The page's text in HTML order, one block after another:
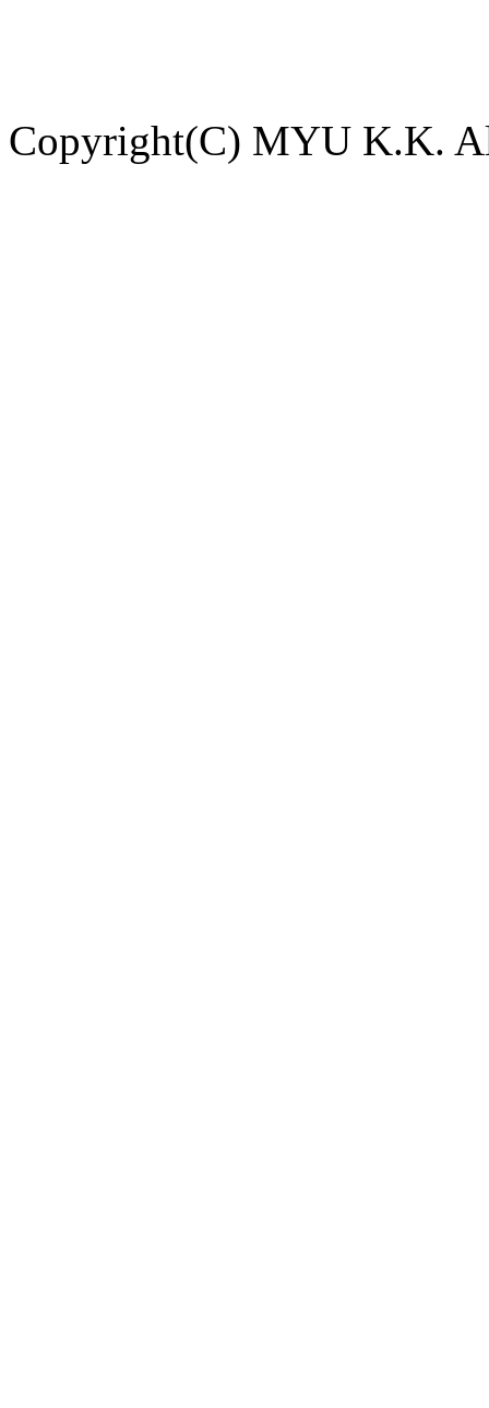
Copyright(C) MYU K.K.